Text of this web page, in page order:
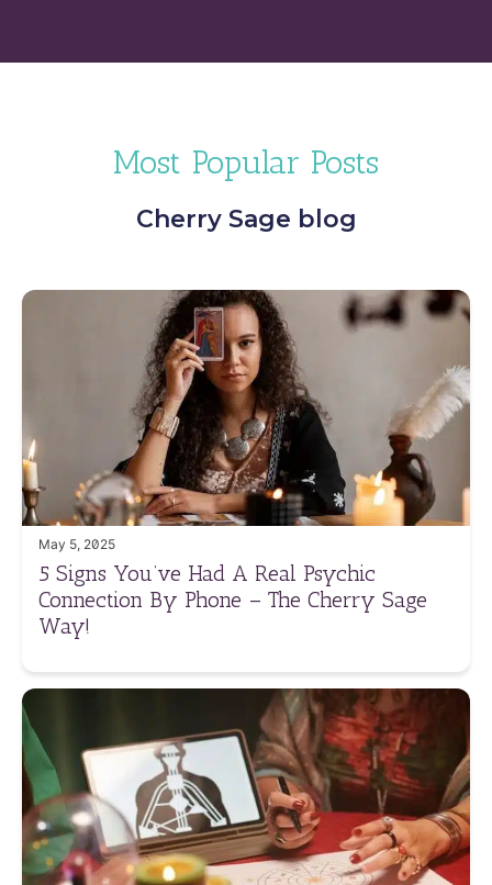
Most Popular Posts
Cherry Sage blog
May 5, 2025
5 Signs You’ve Had A Real Psychic
Connection By Phone – The Cherry Sage
Way!